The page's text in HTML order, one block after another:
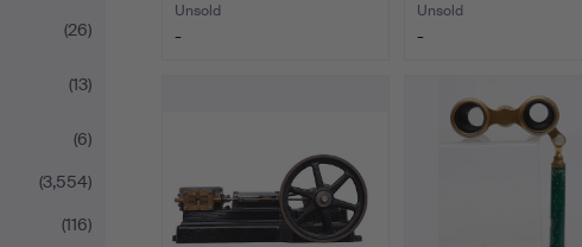
(26)
(13)
(6)
(3,554)
(116)
Unsold
-
Unsold
-